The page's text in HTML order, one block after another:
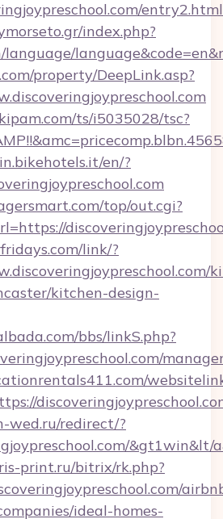
entry2.html
index.php?
language/
property/DeepLink.asp?
ts/i5035028/tsc?
en/?
top/out.cgi?
link/?
kitchen-design-
bbs/linkS.php?
wed.ru/redirect/?
&gt1win&lt/
print.ru/bitrix/rk.php?
ideal-homes-